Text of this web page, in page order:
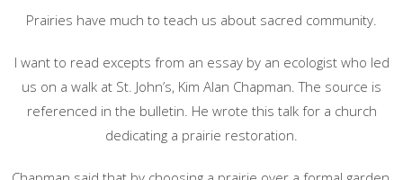
Prairies have much to teach us about sacred community.
I want to read excepts from an essay by an ecologist who led
us on a walk at St. John’s, Kim Alan Chapman. The source is
referenced in the bulletin. He wrote this talk for a church
dedicating a prairie restoration.